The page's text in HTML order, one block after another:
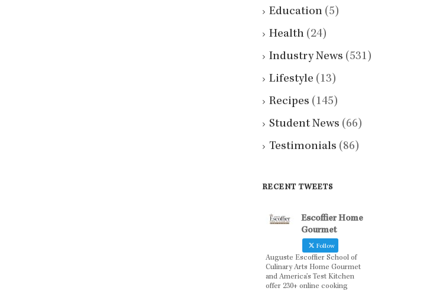
Education (5)
Health (24)
Industry News (531)
Lifestyle (13)
Recipes (145)
Student News (66)
Testimonials (86)
RECENT TWEETS
Escoffier Home
Gourmet
Follow
Auguste Escoffier School of
Culinary Arts Home Gourmet
and America’s Test Kitchen
offer 230+ online cooking